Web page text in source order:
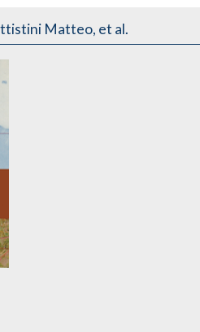
Matteo, et al.